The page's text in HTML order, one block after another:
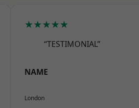
★★★★★
“TESTIMONIAL”
NAME
London